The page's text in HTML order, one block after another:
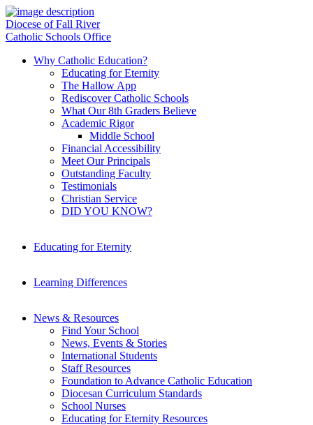
Diocese of Fall River
Catholic Schools Office
Why Catholic Education?
Educating for Eternity
The Hallow App
Rediscover Catholic Schools
What Our 8th Graders Believe
Academic Rigor
Middle School
Financial Accessibility
Meet Our Principals
Outstanding Faculty
Testimonials
Christian Service
DID YOU KNOW?
Educating for Eternity
Learning Differences
News & Resources
Find Your School
News, Events & Stories
International Students
Staff Resources
Foundation to Advance Catholic Education
Diocesan Curriculum Standards
School Nurses
Educating for Eternity Resources